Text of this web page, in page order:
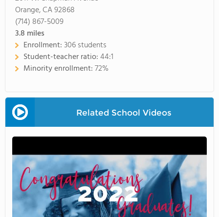
Orange, CA 92868
(714) 867-5009
3.8 miles
Enrollment:306 students
Student-teacher ratio:44:1
Minority enrollment:72%
Related School Videos